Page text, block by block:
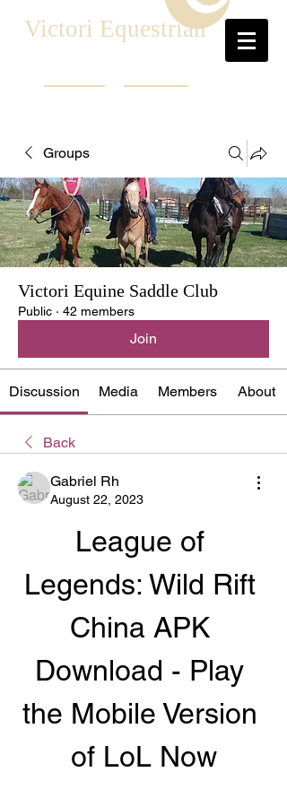
Victori Equestrian
Groups
Victori Equine Saddle Club
Public · 42 members
Join
Discussion Media Members About
Back
Gabriel Rh
August 22, 2023
League of
Legends: Wild Rift
China APK
Download - Play
the Mobile Version
of LoL Now